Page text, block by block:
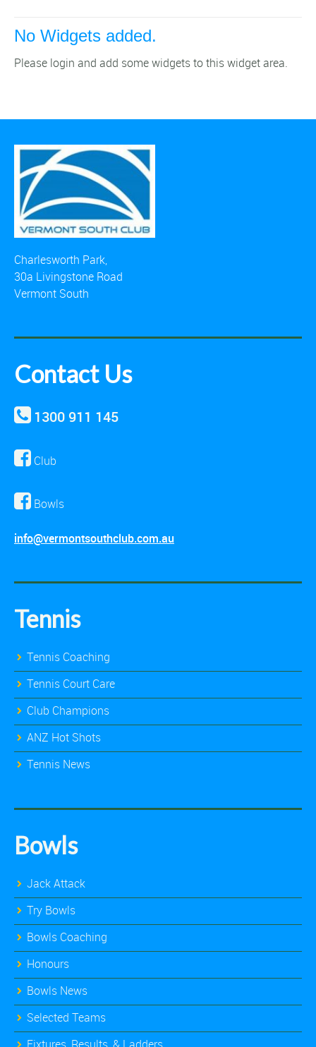
No Widgets added.
Please login and add some widgets to this widget area.
Charlesworth Park,
30a Livingstone Road
Vermont South
Contact Us
1300 911 145
Club
Bowls
info@vermontsouthclub.com.au
Tennis
Tennis Coaching
Tennis Court Care
Club Champions
ANZ Hot Shots
Tennis News
Bowls
Jack Attack
Try Bowls
Bowls Coaching
Honours
Bowls News
Selected Teams